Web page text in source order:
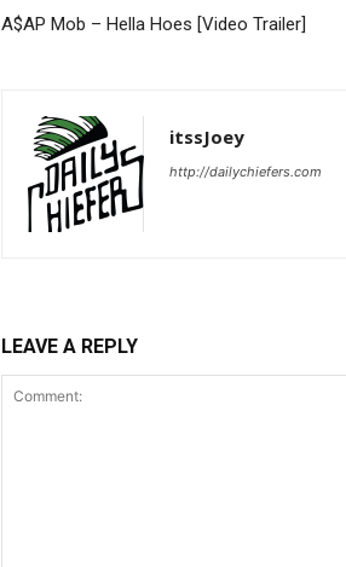
A$AP Mob – Hella Hoes [Video Trailer]
itssJoey
http://dailychiefers.com
LEAVE A REPLY